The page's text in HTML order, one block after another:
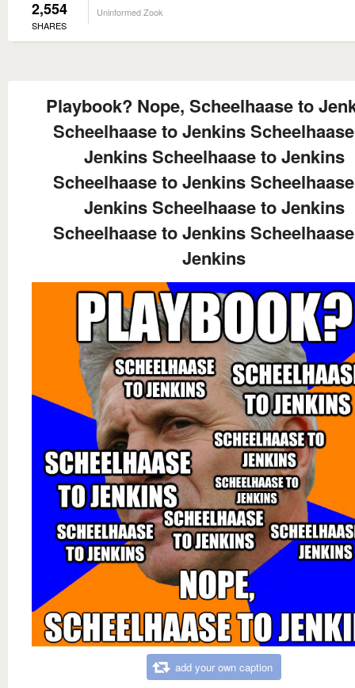
2,554
SHARES
Uninformed Zook
Playbook? Nope, Scheelhaase to
Scheelhaase to Jenkins
Jenkins Scheelhaase to Jenkins
Scheelhaase to Jenkins
Jenkins Scheelhaase to Jenkins
Scheelhaase to Jenkins
Jenkins
add your own caption